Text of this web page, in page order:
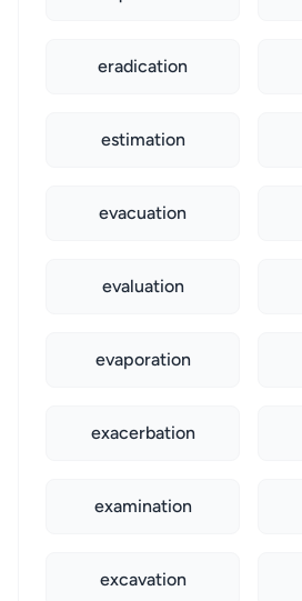
eradication
estimation
evacuation
evaluation
evaporation
exacerbation
examination
excavation